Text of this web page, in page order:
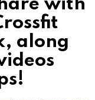
with
along